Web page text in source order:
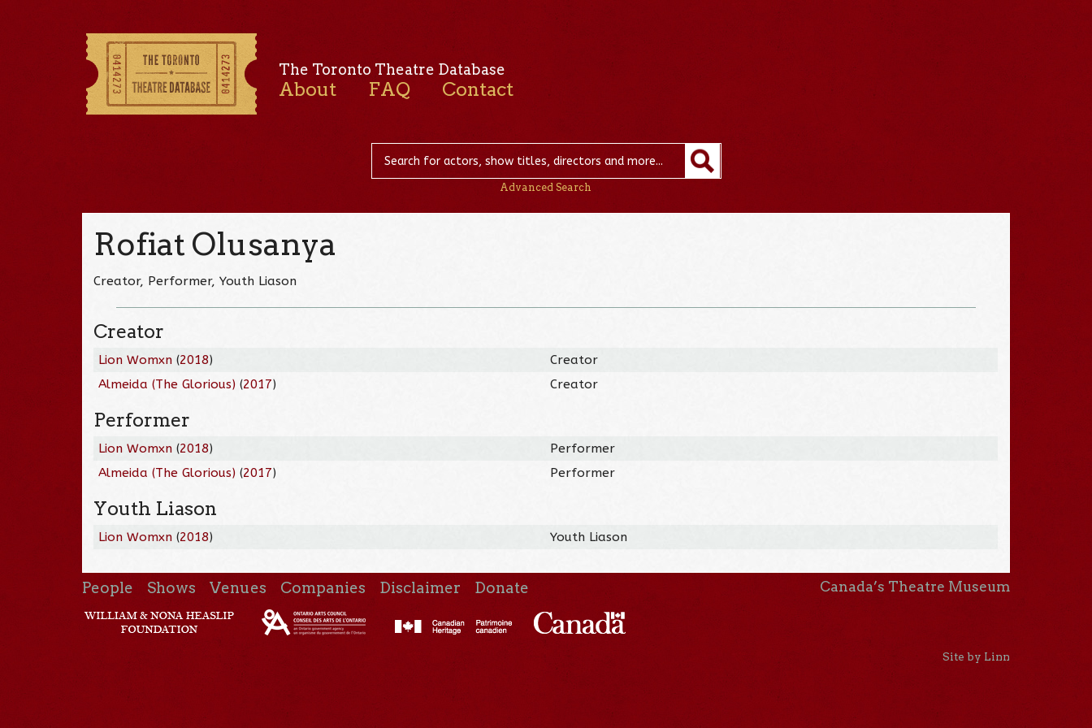
The Toronto Theatre Database
About FAQ Contact
Advanced Search
Rofiat Olusanya
Creator, Performer, Youth Liason
Creator
Lion Womxn (2018)
Creator
Almeida (The Glorious) (2017) Creator
Performer
Lion Womxn (2018)
Performer
Almeida (The Glorious) (2017) Performer
Youth Liason
Lion Womxn (2018) Youth Liason
People Shows Venues Companies Disclaimer Donate Canada’s Theatre Museum
Site by Linn